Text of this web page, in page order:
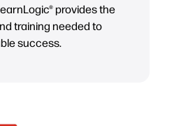
provides the
training needed to
success.